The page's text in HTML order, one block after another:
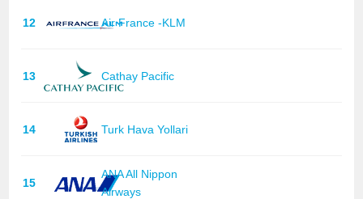
12 Air France -KLM
13 Cathay Pacific
14 Turk Hava Yollari
15
ANA All Nippon
Airways